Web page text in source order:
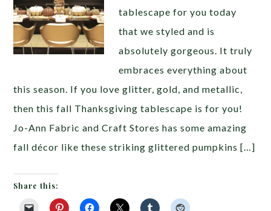
tablescape for you today
that we styled and is
absolutely gorgeous. It truly
embraces everything about
this season. If you love glitter, gold, and metallic,
then this fall Thanksgiving tablescape is for you!
Jo-Ann Fabric and Craft Stores has some amazing
fall décor like these striking glittered pumpkins […]
Share this: